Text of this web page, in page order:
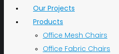
Our Projects
Products
Office Mesh Chairs
Office Fabric Chairs